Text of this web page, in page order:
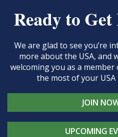
Ready to
We are glad to see you’re
more about the USA, and
welcoming you as a
the most of your USA
JOIN
UPCOMING